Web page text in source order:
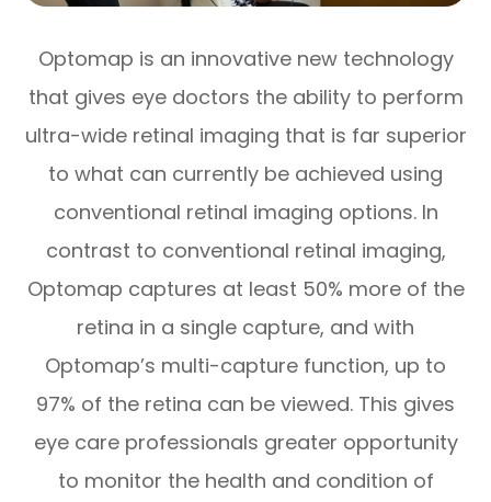
Optomap is an innovative new technology
that gives eye doctors the ability to perform
ultra-wide retinal imaging that is far superior
to what can currently be achieved using
conventional retinal imaging options. In
contrast to conventional retinal imaging,
Optomap captures at least 50% more of the
retina in a single capture, and with
Optomap’s multi-capture function, up to
97% of the retina can be viewed. This gives
eye care professionals greater opportunity
to monitor the health and condition of